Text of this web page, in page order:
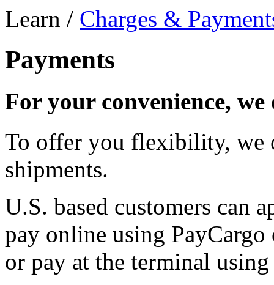
Learn / Charges &
Payments
For your convenience,
To offer you flexibility, we
shipments.
U.S. based customers can
pay online using
or pay at the terminal